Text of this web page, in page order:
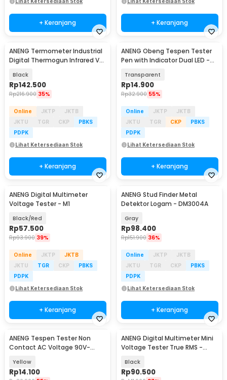
+ Keranjang + Keranjang
ANENG Termometer Industrial
Digital Thermogun Infrared VA
Black
Rp142.500
Rp216.900 35%
Online JKTP
JKTB
JKTU
TGR CKP
PBKS
PDPK
Lihat Ketersediaan Stok
+ Keranjang
ANENG Obeng Tespen Tester
Pen with Indicator Dual LED -
Transparent
Rp14.900
Rp32.900 55%
Online JKTP
JKTB
JKTU
TGR CKP
PBKS
PDPK
Lihat Ketersediaan Stok
+ Keranjang
ANENG Digital Multimeter
Voltage Tester - M1
Black/Red
Rp57.500
Rp93.900 39%
Online JKTP
JKTB
JKTU
TGR CKP
PBKS
PDPK
Lihat Ketersediaan Stok
+ Keranjang
ANENG Stud Finder Metal
Detektor Logam - DM3004A
Gray
Rp98.400
Rp151.900 36%
Online JKTP
JKTB
JKTU
TGR CKP
PBKS
PDPK
Lihat Ketersediaan Stok
+ Keranjang
ANENG Tespen Tester Non
Contact AC Voltage 90V-
Yellow
Rp14.100
ANENG Digital Multimeter Mini
Voltage Tester True RMS -
Black
Rp90.500